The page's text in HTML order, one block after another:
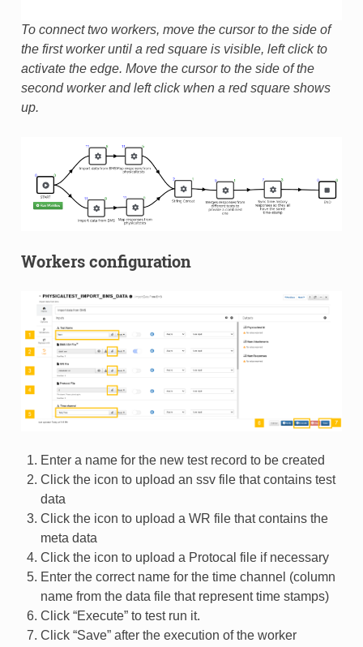
To connect two workers, move the cursor to the side of
the first worker until a red square is visible, left click to
activate the edge. Move the cursor to the side of the
second worker and left click when a red square shows
up.
Workers configuration
Enter a name for the new test record to be created
Click the icon to upload an ssv file that contains test
data
Click the icon to upload a WR file that contains the
meta data
Click the icon to upload a Protocal file if necessary
Enter the correct name for the time channel (column
name from the data file that represent time stamps)
Click “Execute” to test run it.
Click “Save” after the execution of the worker